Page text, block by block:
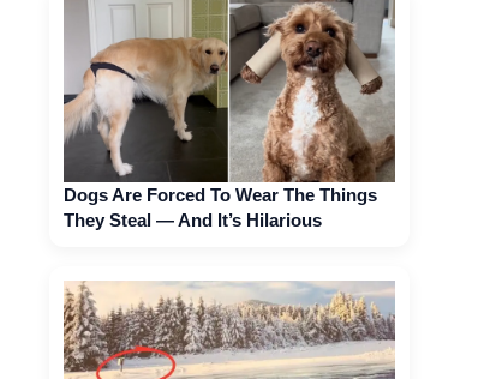
Dogs Are Forced To Wear The Things
They Steal — And It’s Hilarious